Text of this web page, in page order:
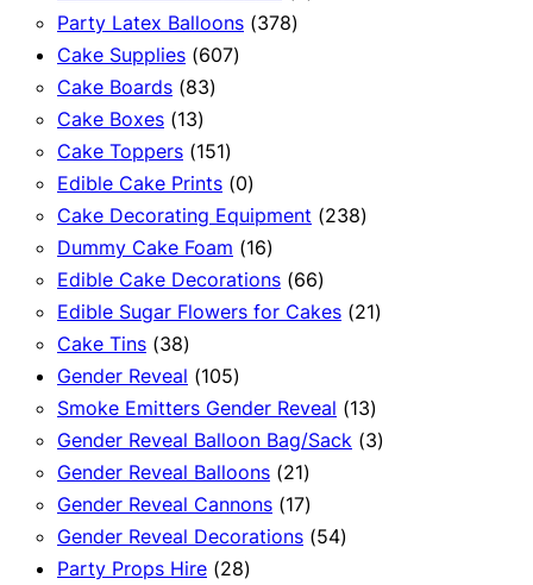
Party Latex Balloons 378378
Cake Supplies 607607
Cake Boards 8383
Cake Boxes 1313
products
Cake Toppers 151151
products
Edible Cake Prints 00
products
Cake Decorating Equipment 238238
Dummy Cake Foam 1616
products
Edible Cake Decorations 6666
products
Edible Sugar Flowers for Cakes 2121
Cake Tins 3838
products
Gender Reveal 105105
products
Smoke Emitters Gender Reveal 1313
products
Gender Reveal Balloon Bag/Sack 33
Gender Reveal Balloons 2121
products
Gender Reveal Cannons 1717
products
Gender Reveal Decorations 5454
Party Props Hire 2828